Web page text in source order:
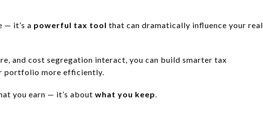
— it’s a powerful tax tool that can dramatically influence your real
and cost segregation interact, you can build smarter tax
portfolio more efficiently.
you earn — it’s about what you keep